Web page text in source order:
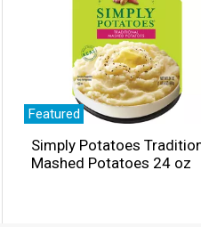
Featured
Simply Potatoes
Mashed Potatoes 24 oz